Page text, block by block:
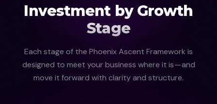
Investment by Growth
Stage
Each stage of the Phoenix Ascent Framework is
designed to meet your business where it is — and
move it forward with clarity and structure.